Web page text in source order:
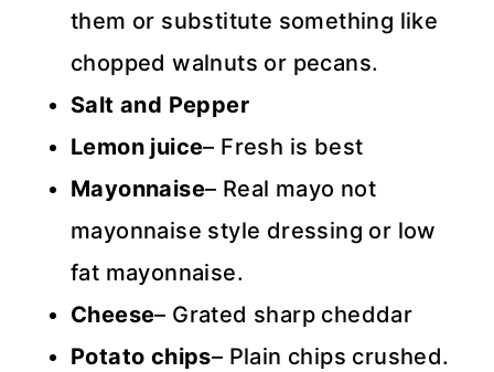
them or substitute something like
chopped walnuts or pecans.
Salt and Pepper
Lemon juice– Fresh is best
Mayonnaise– Real mayo not
mayonnaise style dressing or low
fat mayonnaise.
Cheese– Grated sharp cheddar
Potato chips– Plain chips crushed.